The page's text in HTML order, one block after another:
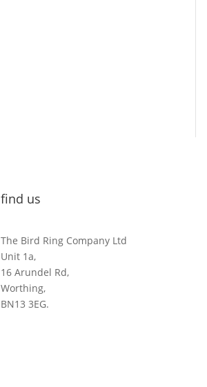
find us
The Bird Ring Company Ltd
Unit 1a,
16 Arundel Rd,
Worthing,
BN13 3EG.